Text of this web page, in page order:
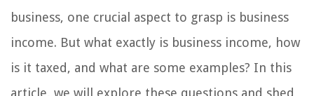
business, one crucial aspect to grasp is business
income. But what exactly is business income, how
is it taxed, and what are some examples? In this
article, we will explore these questions and shed